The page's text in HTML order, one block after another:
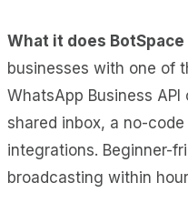
What it does BotSpace
businesses with one of
WhatsApp Business
shared inbox, a no-
integrations. Beginner-
broadcasting within